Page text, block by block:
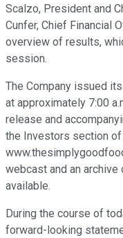
Scalzo, President and
Cunfer, Chief Financial
overview of results,
session.
The Company issued
at approximately 7:00
release and
the Investors section
webcast and an
available.
During the course of
forward-looking